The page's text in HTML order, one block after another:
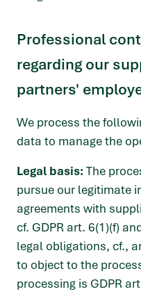
Professional
regarding our
partners'
We process the
data to manage the
Legal basis:The
pursue our legitimate
agreements with
cf. GDPR art. 6(1)(f)
legal obligations, cf.,
to object to the
processing is GDPR